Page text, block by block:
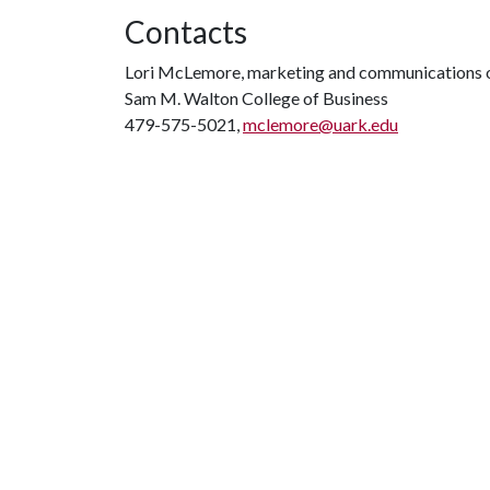
Contacts
Lori McLemore, marketing and
Sam M. Walton College of Business
479-575-5021,mclemore@uark.edu